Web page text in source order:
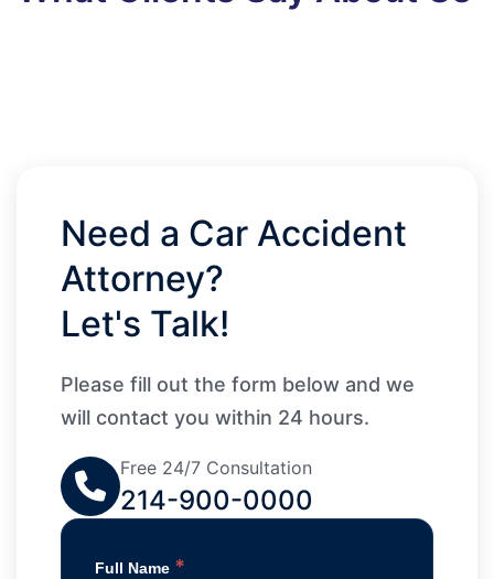
Need a Car Accident
Attorney?
Let's Talk!
Please fill out the form below and we
will contact you within 24 hours.
Free 24/7 Consultation
214-900-0000
Full Name *